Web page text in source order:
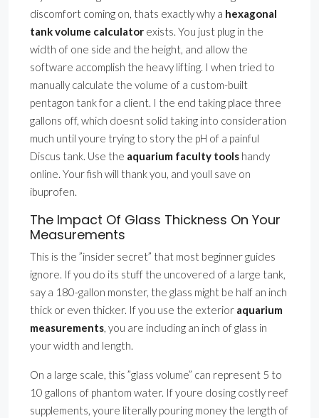
discomfort coming on, thats exactly why a hexagonal
tank volume calculator exists. You just plug in the
width of one side and the height, and allow the
software accomplish the heavy lifting. I when tried to
manually calculate the volume of a custom-built
pentagon tank for a client. I the end taking place three
gallons off, which doesnt solid taking into consideration
much until youre trying to story the pH of a painful
Discus tank. Use the aquarium faculty tools handy
online. Your fish will thank you, and youll save on
ibuprofen.
The Impact Of Glass Thickness On Your
Measurements
This is the ”insider secret” that most beginner guides
ignore. If you do its stuff the uncovered of a large tank,
say a 180-gallon monster, the glass might be half an inch
thick or even thicker. If you use the exterior aquarium
measurements, you are including an inch of glass in
your width and length.
On a large scale, this ”glass volume” can represent 5 to
10 gallons of phantom water. If youre dosing costly reef
supplements, youre literally pouring money the length of